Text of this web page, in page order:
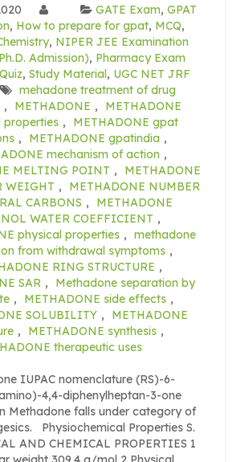
GATE Exam, GPAT
, How to prepare for gpat, MCQ,
, NIPER JEE Examination
Admission), Pharmacy Exam
Quiz, Study Material, UGC NET JRF
mehadone treatment of drug
, METHADONE ,
METHADONE
properties ,
METHADONE gpat
, METHADONE gpatindia ,
mechanism of action ,
MELTING POINT ,
METHADONE
WEIGHT ,
METHADONE NUMBER
CARBONS ,
METHADONE
WATER COEFFICIENT ,
physical properties , methadone
from withdrawal symptoms ,
RING STRUCTURE ,
SAR ,
Methadone separation by
, METHADONE side effects ,
SOLUBILITY ,
METHADONE
, METHADONE synthesis ,
therapeutic uses
IUPAC nomenclature (RS)-6-
4,4-diphenylheptan-3-one
Methadone falls under category of
Physiochemical Properties S.
AND CHEMICAL PROPERTIES 1